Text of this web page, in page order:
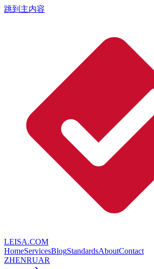
跳到主内容
LEISA.COM
HomeServicesBlogStandardsAboutContact
ZHENRUAR